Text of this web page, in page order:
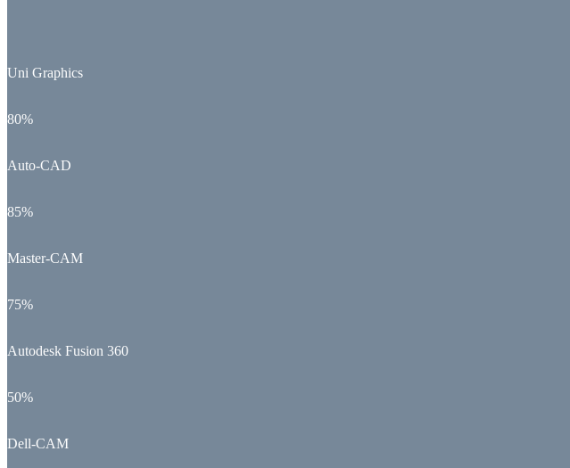
Uni Graphics
80%
Auto-CAD
85%
Master-CAM
75%
Autodesk Fusion 360
50%
Dell-CAM